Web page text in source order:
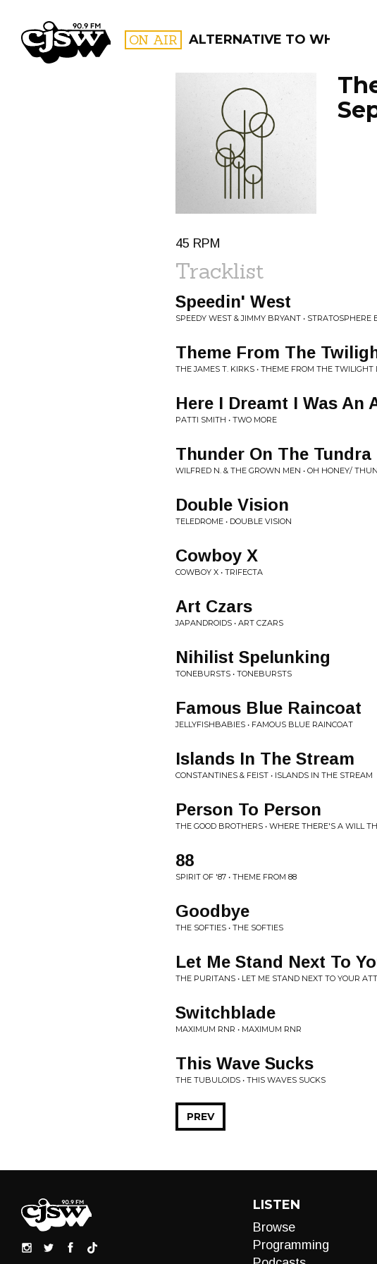
CJSW ON AIR ALTERNATIVE TO WHAT?
FILTER BY:
PROGRAMS
45 RPM
Tracklist
Speedin' West
SPEEDY WEST & JIMMY BRYANT • STRATOSPHERE
Theme From The
THE JAMES T. KIRKS • THEME FROM THE TWILIGHT
Here I Dreamt I Was An
PATTI SMITH • TWO MORE
Thunder On The Tundra
WILFRED N. & THE GROWN MEN • OH HONEY/
Double Vision
TELEDROME • DOUBLE VISION
Cowboy X
COWBOY X • TRIFECTA
Art Czars
JAPANDROIDS • ART CZARS
Nihilist Spelunking
TONEBURSTS • TONEBURSTS
Famous Blue Raincoat
JELLYFISHBABIES • FAMOUS BLUE RAINCOAT
Islands In The Stream
CONSTANTINES & FEIST • ISLANDS IN THE STREAM
Person To Person
THE GOOD BROTHERS • WHERE THERE'S A WILL
88
SPIRIT OF '87 • THEME FROM 88
Goodbye
THE SOFTIES • THE SOFTIES
Let Me Stand Next To
THE PURITANS • LET ME STAND NEXT TO YOUR
Switchblade
MAXIMUM RNR • MAXIMUM RNR
This Wave Sucks
THE TUBULOIDS • THIS WAVES SUCKS
PREV
LISTEN
Browse
Programming